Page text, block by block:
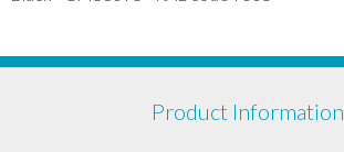
Product Information